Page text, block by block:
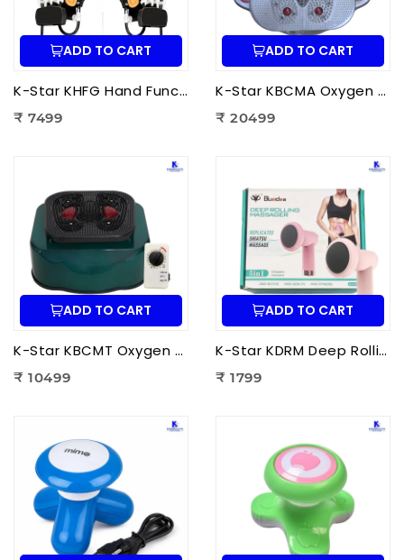
ADD TO CART
K-Star KHFG Hand Function Rehabilitation Training Device | Hand Therapy Rehabilitation Glove for Finger Exercise
₹ 7499
ADD TO CART
K-Star KBCMA Oxygen & Blood Circulation Massager Aculife | EMS Blood Circulation Therapy Machine for Foot Pain Relief
₹ 20499
ADD TO CART
K-Star KBCMT Oxygen & Blood Circulation Massager Tiens | Electric Blood Circulation Therapy Machine for Foot Massage
₹ 10499
ADD TO CART
K-Star KDRM Deep Rolling Massager 5 in 1 | Electric Full Body Rolling Massager for Deep Tissue Massage, Pain Relief & Muscle Relaxation
₹ 1799